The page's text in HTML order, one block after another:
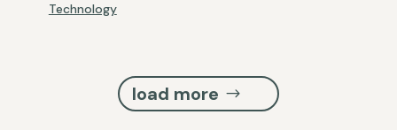
Technology
load more